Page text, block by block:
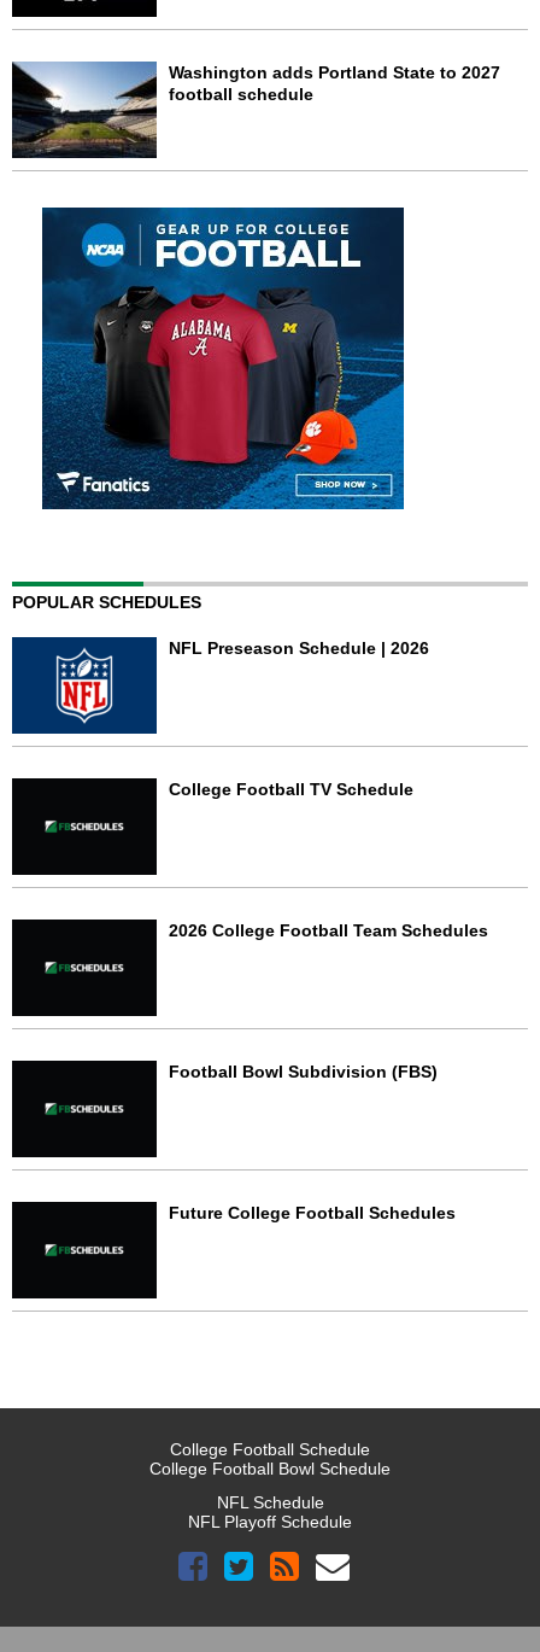
Washington adds Portland State to 2027
football schedule
POPULAR SCHEDULES
NFL Preseason Schedule | 2026
College Football TV Schedule
2026 College Football Team Schedules
Football Bowl Subdivision (FBS)
Future College Football Schedules
College Football Schedule
College Football Bowl Schedule
NFL Schedule
NFL Playoff Schedule